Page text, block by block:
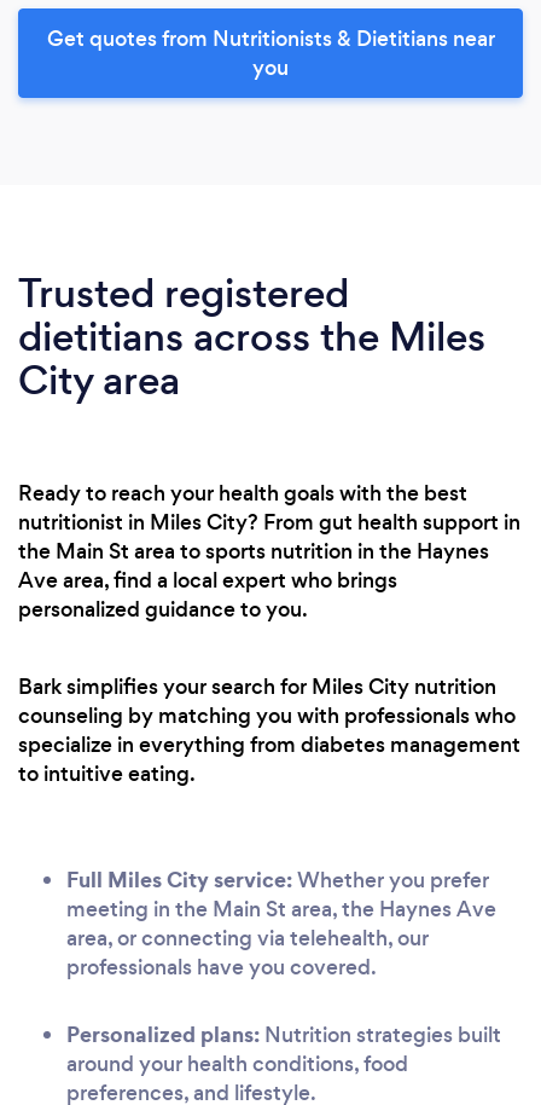
Get quotes from Nutritionists & Dietitians near
you
Trusted registered
dietitians across the Miles
City area
Ready to reach your health goals with the best
nutritionist in Miles City? From gut health support in
the Main St area to sports nutrition in the Haynes
Ave area, find a local expert who brings
personalized guidance to you.
Bark simplifies your search for Miles City nutrition
counseling by matching you with professionals who
specialize in everything from diabetes management
to intuitive eating.
Full Miles City service:Whether you prefer
meeting in the Main St area, the Haynes Ave
area, or connecting via telehealth, our
professionals have you covered.
Personalized plans: Nutrition strategies built
around your health conditions, food
preferences, and lifestyle.